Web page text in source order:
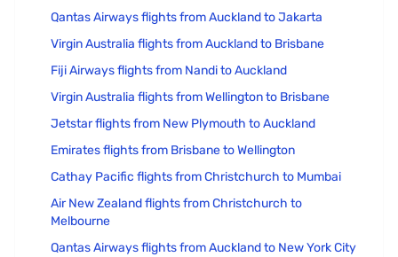
Qantas Airways flights from Auckland to Jakarta
Virgin Australia flights from Auckland to Brisbane
Fiji Airways flights from Nandi to Auckland
Virgin Australia flights from Wellington to Brisbane
Jetstar flights from New Plymouth to Auckland
Emirates flights from Brisbane to Wellington
Cathay Pacific flights from Christchurch to Mumbai
Air New Zealand flights from Christchurch to
Melbourne
Qantas Airways flights from Auckland to New York City